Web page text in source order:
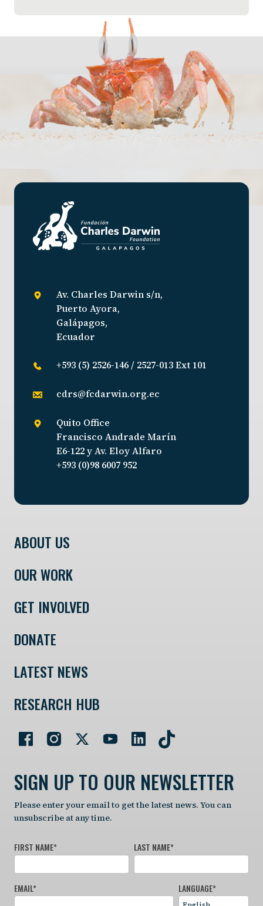
Av. Charles Darwin s/n,
Puerto Ayora,
Galápagos,
Ecuador
+593 (5) 2526-146 / 2527-013 Ext 101
cdrs@fcdarwin.org.ec
Quito Office
Francisco Andrade Marín
E6-122 y Av. Eloy Alfaro
+593 (0)98 6007 952
ABOUT US
OUR WORK
GET INVOLVED
DONATE
LATEST NEWS
RESEARCH HUB
SIGN UP TO OUR NEWSLETTER
Please enter your email to get the latest news. You can
unsubscribe at any time.
FIRST NAME* LAST NAME*
EMAIL* LANGUAGE*